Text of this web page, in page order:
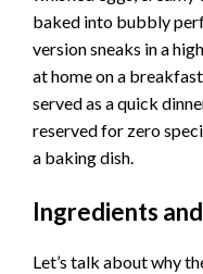
baked into bubbly
version sneaks in a
at home on a
served as a quick
reserved for zero
a baking dish.
Ingredients
Let’s talk about why